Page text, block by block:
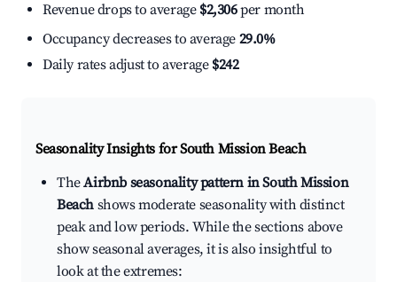
Revenue drops to average $2,306per month
Occupancy decreases to average 29.0%
Daily rates adjust to average $242
Seasonality Insights for South Mission Beach
TheAirbnb seasonality pattern in South Mission
Beach shows moderate seasonality with distinct
peak and low periods. While the sections above
show seasonal averages, it is also insightful to
look at the extremes: